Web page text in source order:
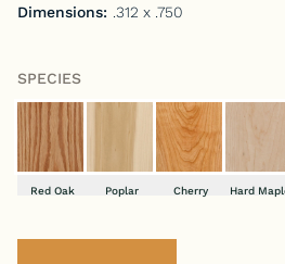
Dimensions: .312 x .750
SPECIES
Red Oak Poplar Cherry Hard